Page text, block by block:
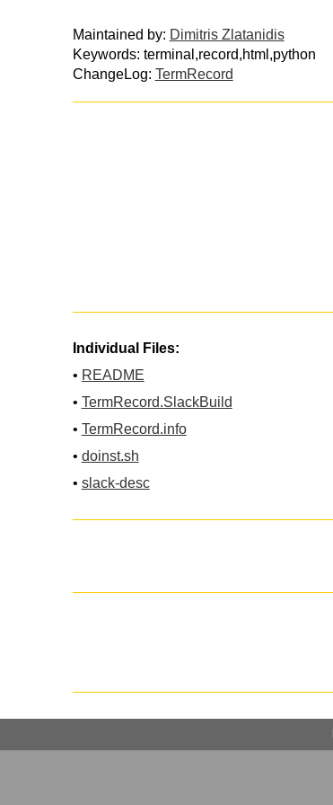
Maintained by: Dimitris Zlatanidis
Keywords: terminal,record,html,python
ChangeLog: TermRecord
Individual Files:
• README
• TermRecord.SlackBuild
• TermRecord.info
• doinst.sh
• slack-desc